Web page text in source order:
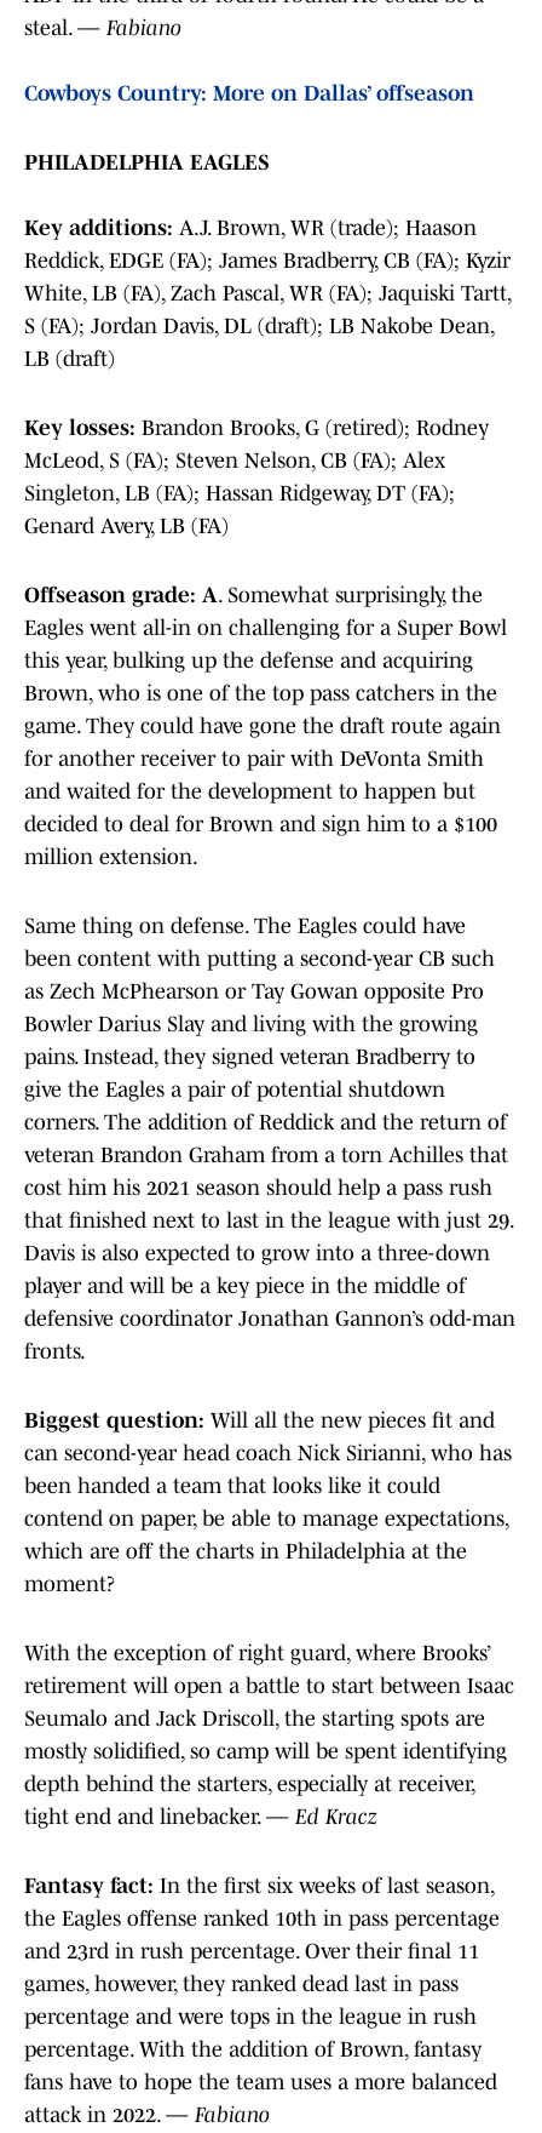
steal. — Fabiano
Cowboys Country: More on Dallas’ offseason
PHILADELPHIA EAGLES
Key additions: A.J. Brown, WR (trade); Haason
Reddick, EDGE (FA); James Bradberry, CB (FA); Kyzir
White, LB (FA), Zach Pascal, WR (FA); Jaquiski Tartt,
S (FA); Jordan Davis, DL (draft); LB Nakobe Dean,
LB (draft)
Key losses: Brandon Brooks, G (retired); Rodney
McLeod, S (FA); Steven Nelson, CB (FA); Alex
Singleton, LB (FA); Hassan Ridgeway, DT (FA);
Genard Avery, LB (FA)
Offseason grade: A. Somewhat surprisingly, the
Eagles went all-in on challenging for a Super Bowl
this year, bulking up the defense and acquiring
Brown, who is one of the top pass catchers in the
game. They could have gone the draft route again
for another receiver to pair with DeVonta Smith
and waited for the development to happen but
decided to deal for Brown and sign him to a $100
million extension.
Same thing on defense. The Eagles could have
been content with putting a second-year CB such
as Zech McPhearson or Tay Gowan opposite Pro
Bowler Darius Slay and living with the growing
pains. Instead, they signed veteran Bradberry to
give the Eagles a pair of potential shutdown
corners. The addition of Reddick and the return of
veteran Brandon Graham from a torn Achilles that
cost him his 2021 season should help a pass rush
that finished next to last in the league with just 29.
Davis is also expected to grow into a three-down
player and will be a key piece in the middle of
defensive coordinator Jonathan Gannon’s odd-man
fronts.
Biggest question: Will all the new pieces fit and
can second-year head coach Nick Sirianni, who has
been handed a team that looks like it could
contend on paper, be able to manage expectations,
which are off the charts in Philadelphia at the
moment?
With the exception of right guard, where Brooks’
retirement will open a battle to start between Isaac
Seumalo and Jack Driscoll, the starting spots are
mostly solidified, so camp will be spent identifying
depth behind the starters, especially at receiver,
tight end and linebacker. — Ed Kracz
Fantasy fact: In the first six weeks of last season,
the Eagles offense ranked 10th in pass percentage
and 23rd in rush percentage. Over their final 11
games, however, they ranked dead last in pass
percentage and were tops in the league in rush
percentage. With the addition of Brown, fantasy
fans have to hope the team uses a more balanced
attack in 2022. — Fabiano